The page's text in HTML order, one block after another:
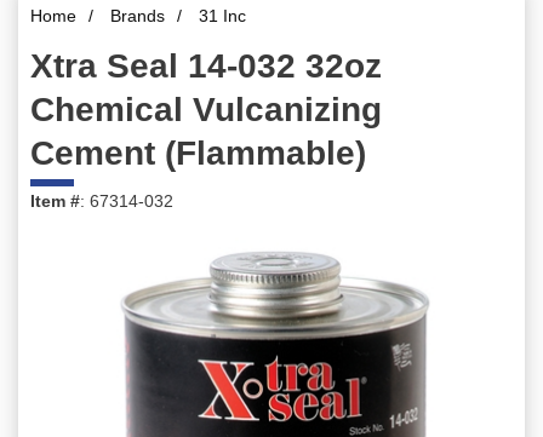
Home / Brands / 31 Inc
Xtra Seal 14-032 32oz
Chemical Vulcanizing
Cement (Flammable)
Item #: 67314-032